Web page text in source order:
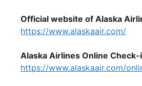
Official website of Alaska
https://www.alaskaair.com/
Alaska Airlines Online Check-
https://www.alaskaair.com/